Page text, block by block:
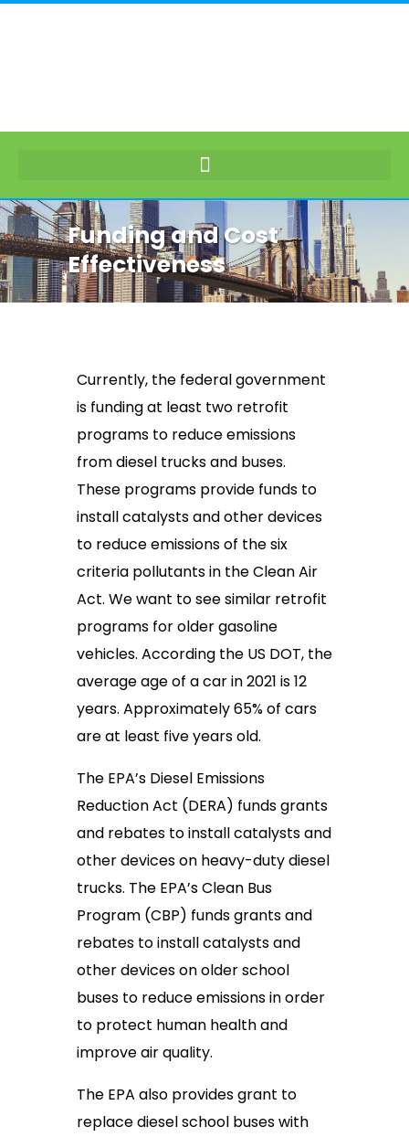
Funding and Cost
Effectiveness
Currently, the federal government
is funding at least two retrofit
programs to reduce emissions
from diesel trucks and buses.
These programs provide funds to
install catalysts and other devices
to reduce emissions of the six
criteria pollutants in the Clean Air
Act. We want to see similar retrofit
programs for older gasoline
vehicles. According the US DOT, the
average age of a car in 2021 is 12
years. Approximately 65% of cars
are at least five years old.
The EPA’s Diesel Emissions
Reduction Act (DERA) funds grants
and rebates to install catalysts and
other devices on heavy-duty diesel
trucks. The EPA’s Clean Bus
Program (CBP) funds grants and
rebates to install catalysts and
other devices on older school
buses to reduce emissions in order
to protect human health and
improve air quality.
The EPA also provides grant to
replace diesel school buses with